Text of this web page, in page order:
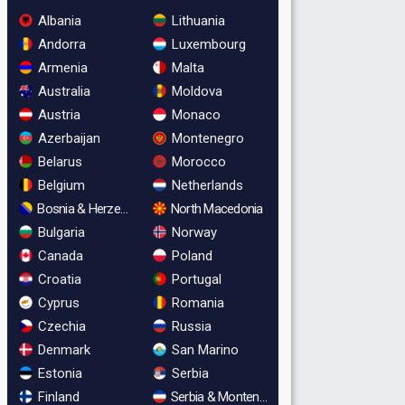
Albania
Andorra
Armenia
Australia
Austria
Azerbaijan
Belarus
Belgium
Bosnia & Herzegovina
Bulgaria
Canada
Croatia
Cyprus
Czechia
Denmark
Estonia
Finland
Lithuania
Luxembourg
Malta
Moldova
Monaco
Montenegro
Morocco
Netherlands
North Macedonia
Norway
Poland
Portugal
Romania
Russia
San Marino
Serbia
Serbia & Montenegro